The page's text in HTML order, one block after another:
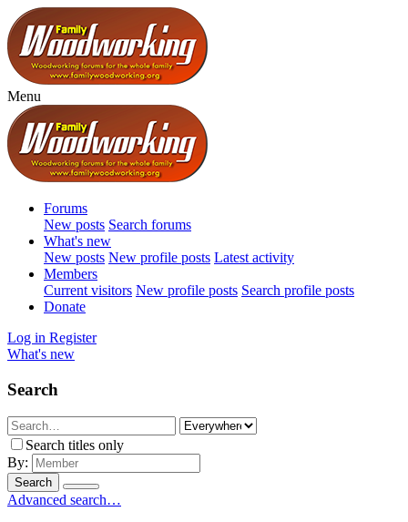
Menu
Forums
New posts Search forums
What's new
New posts New profile posts Latest activity
Members
Current visitors New profile posts Search profile posts
Donate
Log in Register
What's new
Search
Search titles only
By:
Search
Advanced search…